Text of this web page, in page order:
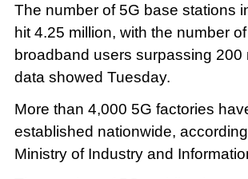
The number of 5G base stations
hit 4.25 million, with the number
broadband users surpassing 200
data showed Tuesday.
More than 4,000 5G factories
established nationwide,
Ministry of Industry and